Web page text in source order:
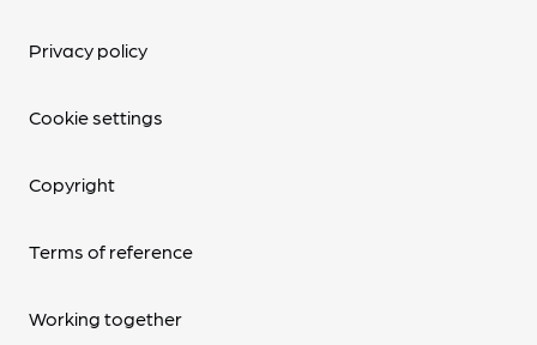
Privacy policy
Cookie settings
Copyright
Terms of reference
Working together